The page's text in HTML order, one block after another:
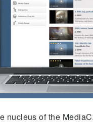
nucleus of the